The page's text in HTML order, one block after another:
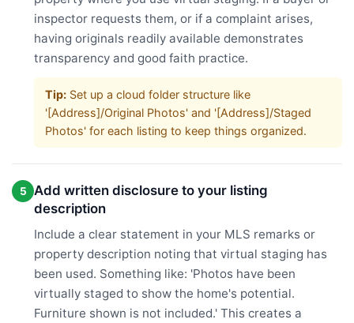
inspector requests them, or if a complaint arises,
having originals readily available demonstrates
transparency and good faith practice.
Tip: Set up a cloud folder structure like
'[Address]/Original Photos' and '[Address]/Staged
Photos' for each listing to keep things organized.
5
Add written disclosure to your listing
description
Include a clear statement in your MLS remarks or
property description noting that virtual staging has
been used. Something like: 'Photos have been
virtually staged to show the home's potential.
Furniture shown is not included.' This creates a